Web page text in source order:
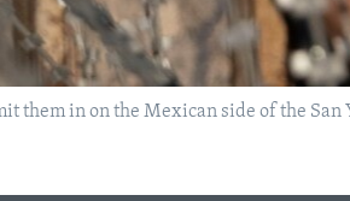
in on the Mexican side of the San